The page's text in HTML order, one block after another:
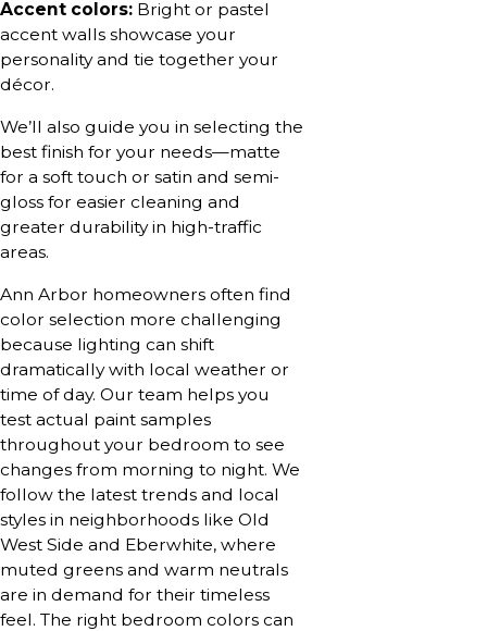
Accent colors: Bright or pastel
accent walls showcase your
personality and tie together your
décor.
We’ll also guide you in selecting the
best finish for your needs—matte
for a soft touch or satin and semi-
gloss for easier cleaning and
greater durability in high-traffic
areas.
Ann Arbor homeowners often find
color selection more challenging
because lighting can shift
dramatically with local weather or
time of day. Our team helps you
test actual paint samples
throughout your bedroom to see
changes from morning to night. We
follow the latest trends and local
styles in neighborhoods like Old
West Side and Eberwhite, where
muted greens and warm neutrals
are in demand for their timeless
feel. The right bedroom colors can